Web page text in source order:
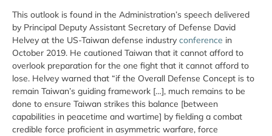
This outlook is found in the Administration’s speech delivered
by Principal Deputy Assistant Secretary of Defense David
Helvey at the US-Taiwan defense industry conference in
October 2019. He cautioned Taiwan that it cannot afford to
overlook preparation for the one fight that it cannot afford to
lose. Helvey warned that “if the Overall Defense Concept is to
remain Taiwan’s guiding framework […], much remains to be
done to ensure Taiwan strikes this balance [between
capabilities in peacetime and wartime] by fielding a combat
credible force proficient in asymmetric warfare, force